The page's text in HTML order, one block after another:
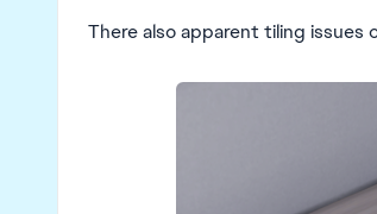
There also apparent tiling issues